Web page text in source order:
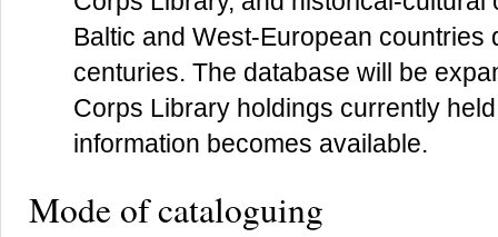
Baltic and West-European countries
centuries. The database will be
Corps Library holdings currently
information becomes available.
Mode of cataloguing